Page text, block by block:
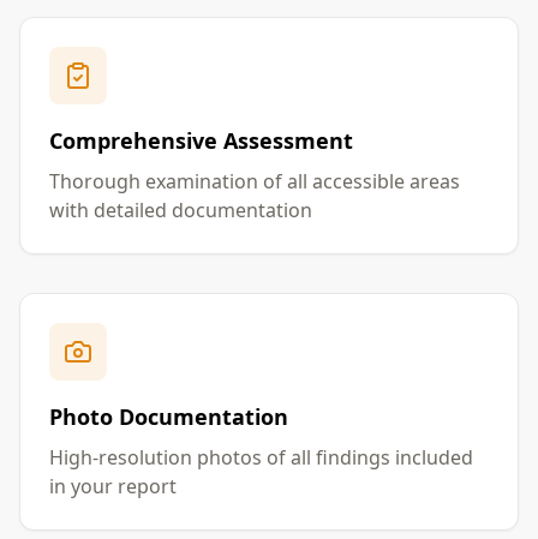
Comprehensive Assessment
Thorough examination of all accessible areas
with detailed documentation
Photo Documentation
High-resolution photos of all findings included
in your report